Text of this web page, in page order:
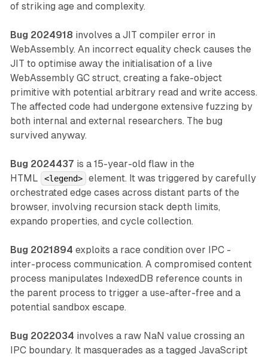
of striking age and complexity.
Bug 2024918 involves a JIT compiler error in
WebAssembly. An incorrect equality check causes the
JIT to optimise away the initialisation of a live
WebAssembly GC struct, creating a fake-object
primitive with potential arbitrary read and write access.
The affected code had undergone extensive fuzzing by
both internal and external researchers. The bug
survived anyway.
Bug 2024437 is a 15-year-old flaw in the
HTML
<legend>
element. It was triggered by carefully
orchestrated edge cases across distant parts of the
browser, involving recursion stack depth limits,
expando properties, and cycle collection.
Bug 2021894 exploits a race condition over IPC -
inter-process communication. A compromised content
process manipulates IndexedDB reference counts in
the parent process to trigger a use-after-free and a
potential sandbox escape.
Bug 2022034 involves a raw NaN value crossing an
IPC boundary. It masquerades as a tagged JavaScript